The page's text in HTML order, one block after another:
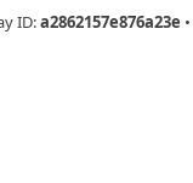
ID:a2862157e876a23e •